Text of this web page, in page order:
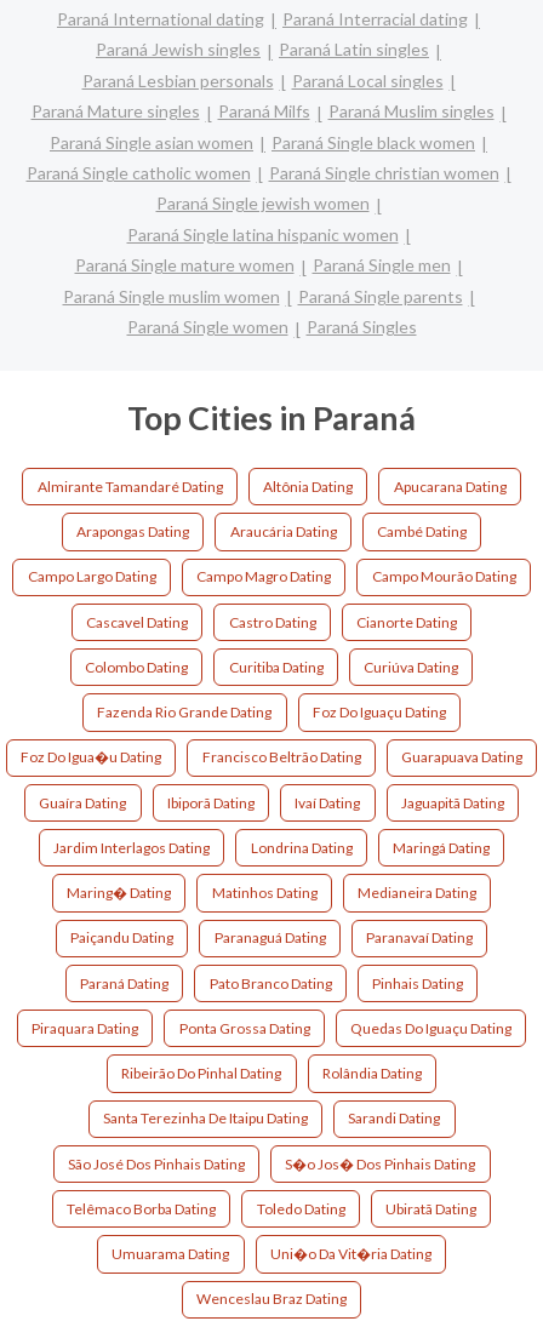
Paraná International dating
Paraná Interracial dating
Paraná Jewish singles
Paraná Latin singles
Paraná Lesbian personals
Paraná Local singles
Paraná Mature singles
Paraná Milfs
Paraná Muslim singles
Paraná Single asian women
Paraná Single black women
Paraná Single catholic women
Paraná Single christian women
Paraná Single jewish women
Paraná Single latina hispanic women
Paraná Single mature women
Paraná Single men
Paraná Single muslim women
Paraná Single parents
Paraná Single women
Paraná Singles
Top Cities in Paraná
Almirante Tamandaré Dating Altônia Dating Apucarana Dating
Arapongas Dating Araucária Dating Cambé Dating
Campo Largo Dating Campo Magro Dating Campo Mourão Dating
Cascavel Dating Castro Dating Cianorte Dating
Colombo Dating Curitiba Dating Curiúva Dating
Fazenda Rio Grande Dating Foz Do Iguaçu Dating
Foz Do Igua�u Dating Francisco Beltrão Dating Guarapuava Dating
Guaíra Dating Ibiporã Dating Ivaí Dating Jaguapitã Dating
Jardim Interlagos Dating Londrina Dating Maringá Dating
Maring� Dating Matinhos Dating Medianeira Dating
Paiçandu Dating Paranaguá Dating Paranavaí Dating
Paraná Dating Pato Branco Dating Pinhais Dating
Piraquara Dating Ponta Grossa Dating Quedas Do Iguaçu Dating
Ribeirão Do Pinhal Dating Rolândia Dating
Santa Terezinha De Itaipu Dating Sarandi Dating
São José Dos Pinhais Dating S�o Jos� Dos Pinhais Dating
Telêmaco Borba Dating Toledo Dating Ubiratã Dating
Umuarama Dating Uni�o Da Vit�ria Dating
Wenceslau Braz Dating